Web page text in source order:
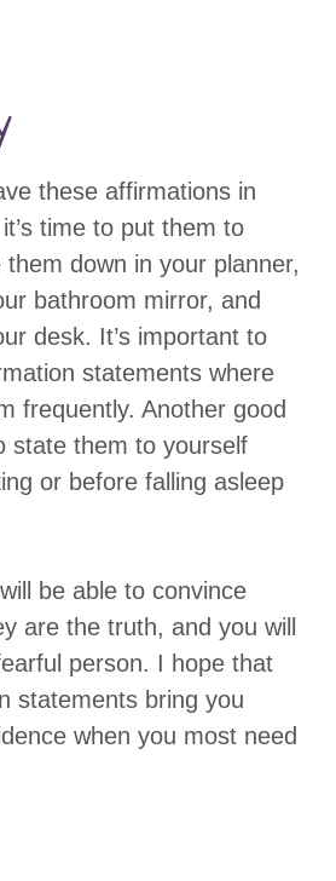
these affirmations in
time to put them to
down in your planner,
bathroom mirror, and
desk. It’s important to
statements where
frequently. Another good
state them to yourself
or before falling asleep
be able to convince
are the truth, and you will
person. I hope that
statements bring you
when you most need